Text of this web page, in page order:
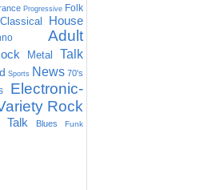
Progressive Folk
Classical House
Adult
Metal Talk
Sports News 70's
Electronic-
Rock
Talk Blues Funk